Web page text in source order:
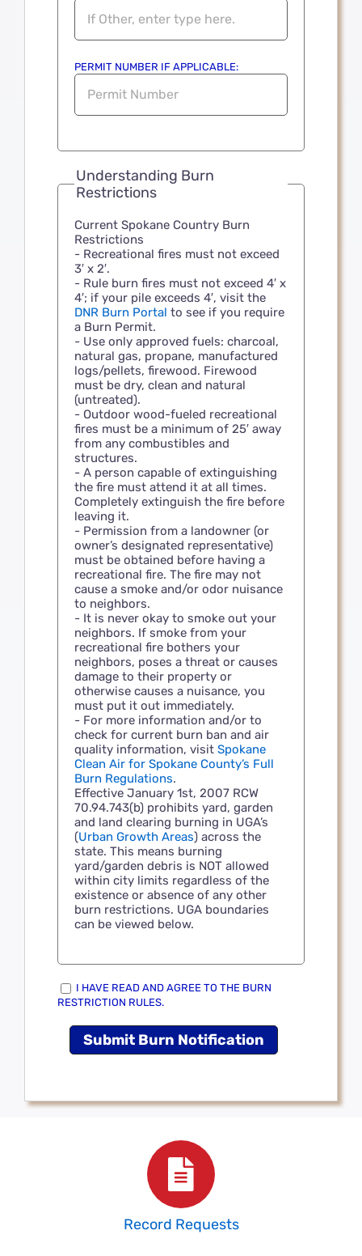
PERMIT NUMBER IF APPLICABLE:
Understanding Burn
Restrictions
Current Spokane Country Burn
Restrictions
- Recreational fires must not exceed
3′ x 2′.
- Rule burn fires must not exceed 4′ x
4′; if your pile exceeds 4′, visit the
DNR Burn Portal to see if you require
a Burn Permit.
- Use only approved fuels: charcoal,
natural gas, propane, manufactured
logs/pellets, firewood. Firewood
must be dry, clean and natural
(untreated).
- Outdoor wood-fueled recreational
fires must be a minimum of 25′ away
from any combustibles and
structures.
- A person capable of extinguishing
the fire must attend it at all times.
Completely extinguish the fire before
leaving it.
- Permission from a landowner (or
owner’s designated representative)
must be obtained before having a
recreational fire. The fire may not
cause a smoke and/or odor nuisance
to neighbors.
- It is never okay to smoke out your
neighbors. If smoke from your
recreational fire bothers your
neighbors, poses a threat or causes
damage to their property or
otherwise causes a nuisance, you
must put it out immediately.
- For more information and/or to
check for current burn ban and air
quality information, visit Spokane
Clean Air for Spokane County’s Full
Burn Regulations.
Effective January 1st, 2007 RCW
70.94.743(b) prohibits yard, garden
and land clearing burning in UGA’s
(Urban Growth Areas) across the
state. This means burning
yard/garden debris is NOT allowed
within city limits regardless of the
existence or absence of any other
burn restrictions. UGA boundaries
can be viewed below.
I HAVE READ AND AGREE TO THE BURN
RESTRICTION RULES.
Record Requests